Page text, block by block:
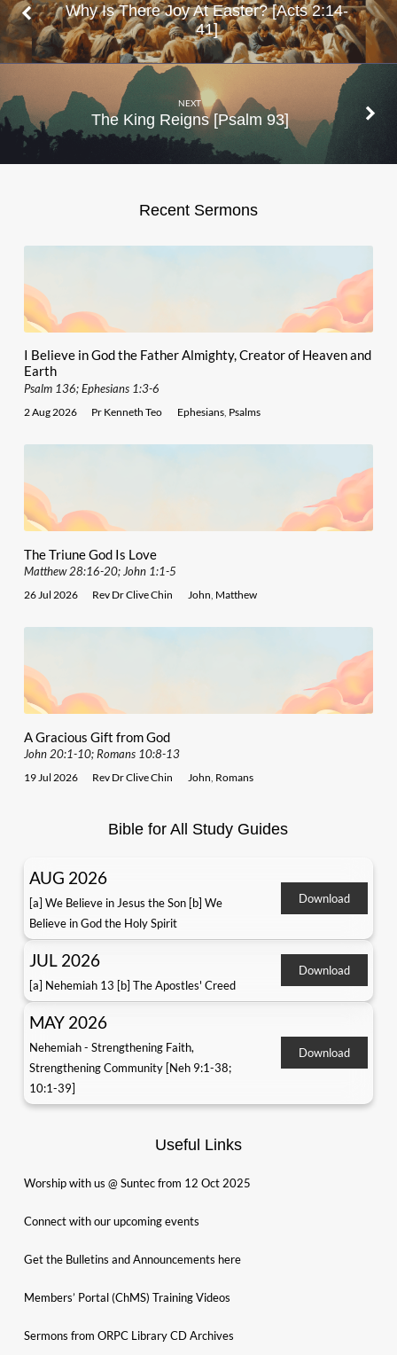
Why Is There Joy At Easter? [Acts 2:14-
41]
NEXT
The King Reigns [Psalm 93]
Recent Sermons
I Believe in God the Father Almighty, Creator of Heaven and
Earth
Psalm 136; Ephesians 1:3-6
2 Aug 2026 Pr Kenneth Teo Ephesians, Psalms
The Triune God Is Love
Matthew 28:16-20; John 1:1-5
26 Jul 2026 Rev Dr Clive Chin John Matthew
A Gracious Gift from God
John 20:1-10; Romans 10:8-13
19 Jul 2026 Rev Dr Clive Chin John Romans
Bible for All Study Guides
AUG 2026
[a] We Believe in Jesus the Son [b] We
Believe in God the Holy Spirit
Download
JUL 2026
[a] Nehemiah 13 [b] The Apostles' Creed
Download
MAY 2026
Nehemiah - Strengthening Faith,
Strengthening Community [Neh 9:1-38;
10:1-39]
Download
Useful Links
Worship with us @ Suntec from 12 Oct 2025
Connect with our upcoming events
Get the Bulletins and Announcements here
Members’ Portal (ChMS) Training Videos
Sermons from ORPC Library CD Archives